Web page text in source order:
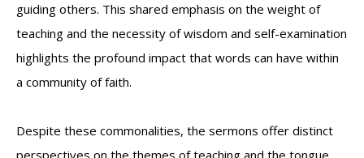
guiding others. This shared emphasis on the weight of
teaching and the necessity of wisdom and self-examination
highlights the profound impact that words can have within
a community of faith.
Despite these commonalities, the sermons offer distinct
perspectives on the themes of teaching and the tongue.